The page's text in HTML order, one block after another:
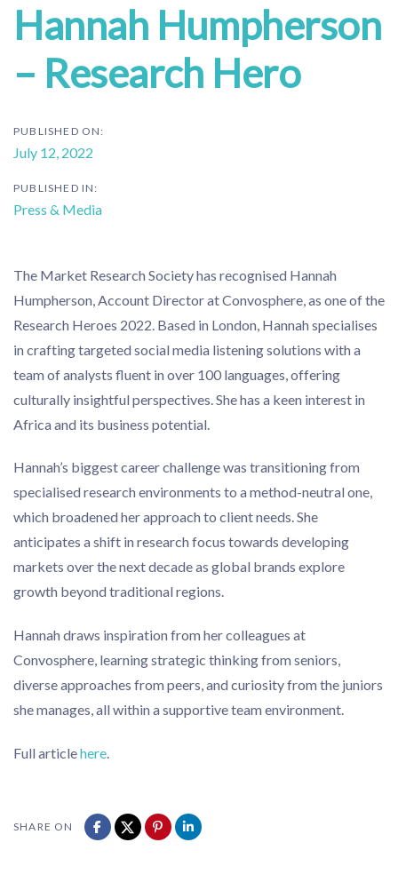
Hannah Humpherson
– Research Hero
PUBLISHED ON:
July 12, 2022
PUBLISHED IN:
Press & Media
The Market Research Society has recognised Hannah
Humpherson, Account Director at Convosphere, as one of the
Research Heroes 2022. Based in London, Hannah specialises
in crafting targeted social media listening solutions with a
team of analysts fluent in over 100 languages, offering
culturally insightful perspectives. She has a keen interest in
Africa and its business potential.
Hannah’s biggest career challenge was transitioning from
specialised research environments to a method-neutral one,
which broadened her approach to client needs. She
anticipates a shift in research focus towards developing
markets over the next decade as global brands explore
growth beyond traditional regions.
Hannah draws inspiration from her colleagues at
Convosphere, learning strategic thinking from seniors,
diverse approaches from peers, and curiosity from the juniors
she manages, all within a supportive team environment.
Full articlehere.
SHARE ON